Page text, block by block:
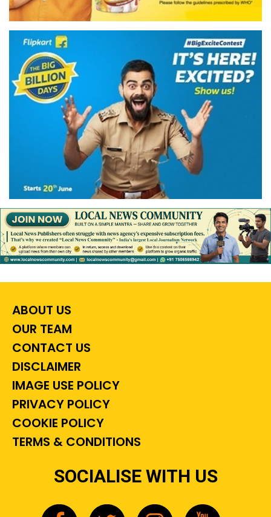
ABOUT US
OUR TEAM
CONTACT US
DISCLAIMER
IMAGE USE POLICY
PRIVACY POLICY
COOKIE POLICY
TERMS & CONDITIONS
SOCIALISE WITH US